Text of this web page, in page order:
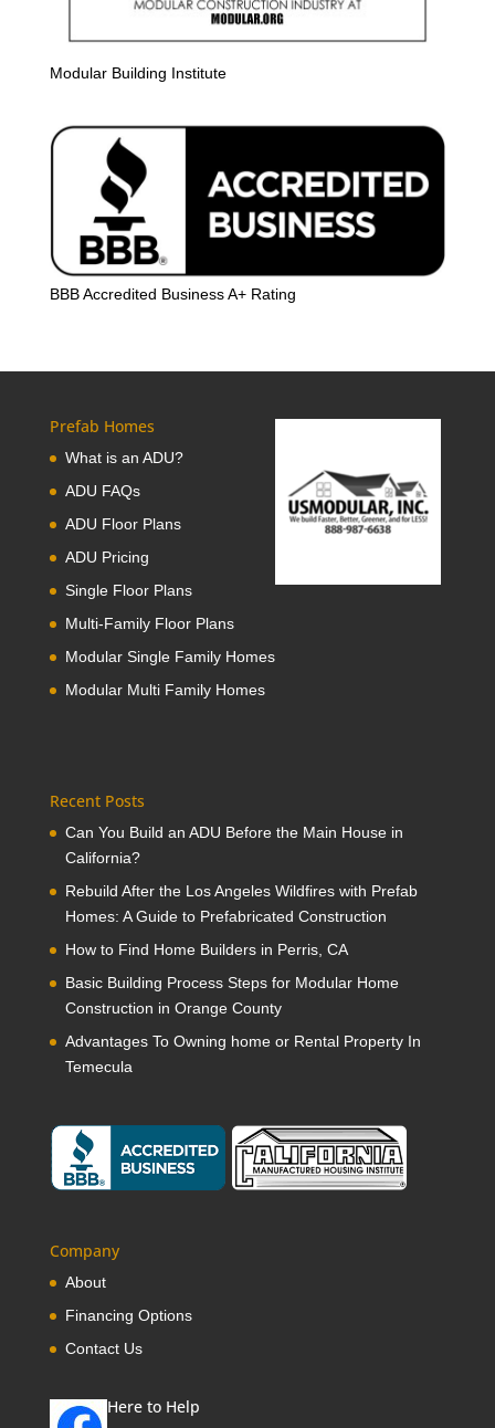
Modular Building Institute
BBB Accredited Business A+ Rating
Prefab Homes
What is an ADU?
ADU FAQs
ADU Floor Plans
ADU Pricing
Single Floor Plans
Multi-Family Floor Plans
Modular Single Family Homes
Modular Multi Family Homes
Recent Posts
Can You Build an ADU Before the Main House in
California?
Rebuild After the Los Angeles Wildfires with Prefab
Homes: A Guide to Prefabricated Construction
How to Find Home Builders in Perris, CA
Basic Building Process Steps for Modular Home
Construction in Orange County
Advantages To Owning home or Rental Property In
Temecula
Company
About
Financing Options
Contact Us
Here to Help